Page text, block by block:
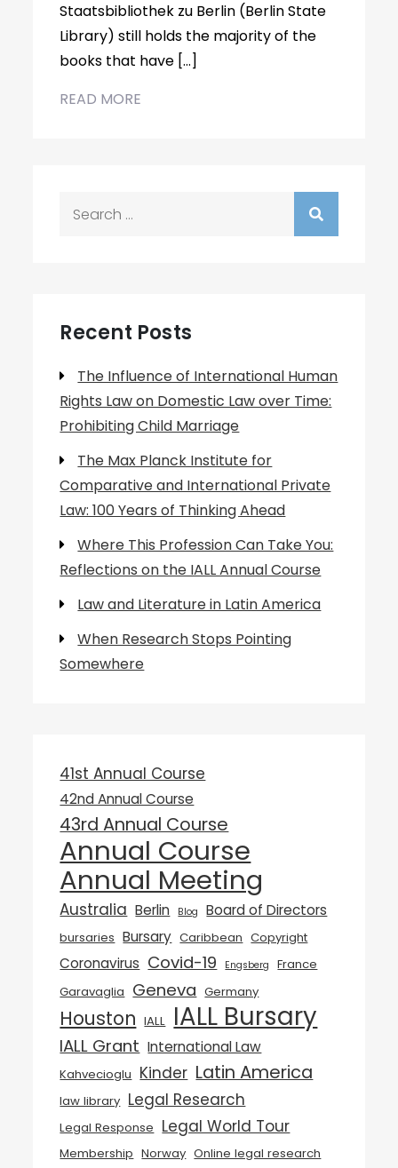
Staatsbibliothek zu Berlin (Berlin State
Library) still holds the majority of the
books that have […]
READ MORE
Recent Posts
The Influence of International Human
Rights Law on Domestic Law over Time:
Prohibiting Child Marriage
The Max Planck Institute for
Comparative and International Private
Law: 100 Years of Thinking Ahead
Where This Profession Can Take You:
Reflections on the IALL Annual Course
Law and Literature in Latin America
When Research Stops Pointing
Somewhere
41st Annual Course
42nd Annual Course
43rd Annual Course
Annual Course
Annual Meeting
Australia Berlin Blog Board of Directors
bursaries Bursary Caribbean Copyright
Coronavirus Covid-19 Engsberg
France
Garavaglia Geneva Germany
Houston IALL IALL Bursary
IALL Grant International Law
Kahvecioglu Kinder Latin America
law library Legal Research
Legal Response Legal World Tour
Membership Norway Online legal research